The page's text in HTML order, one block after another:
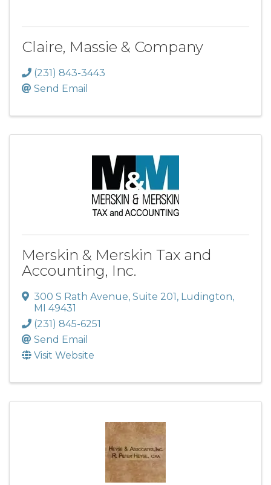
Claire, Massie & Company
(231) 843-3443
Send Email
Merskin & Merskin Tax and
Accounting, Inc.
300 S Rath Avenue, Suite 201, Ludington,
MI 49431
(231) 845-6251
Send Email
Visit Website